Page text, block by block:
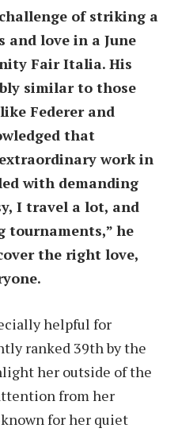
of striking a
and love in a June
Fair Italia. His
similar to those
Federer and
that
work in
with demanding
I travel a lot, and
tournaments,” he
the right love,
helpful for
ranked 39th by the
her outside of the
from her
for her quiet